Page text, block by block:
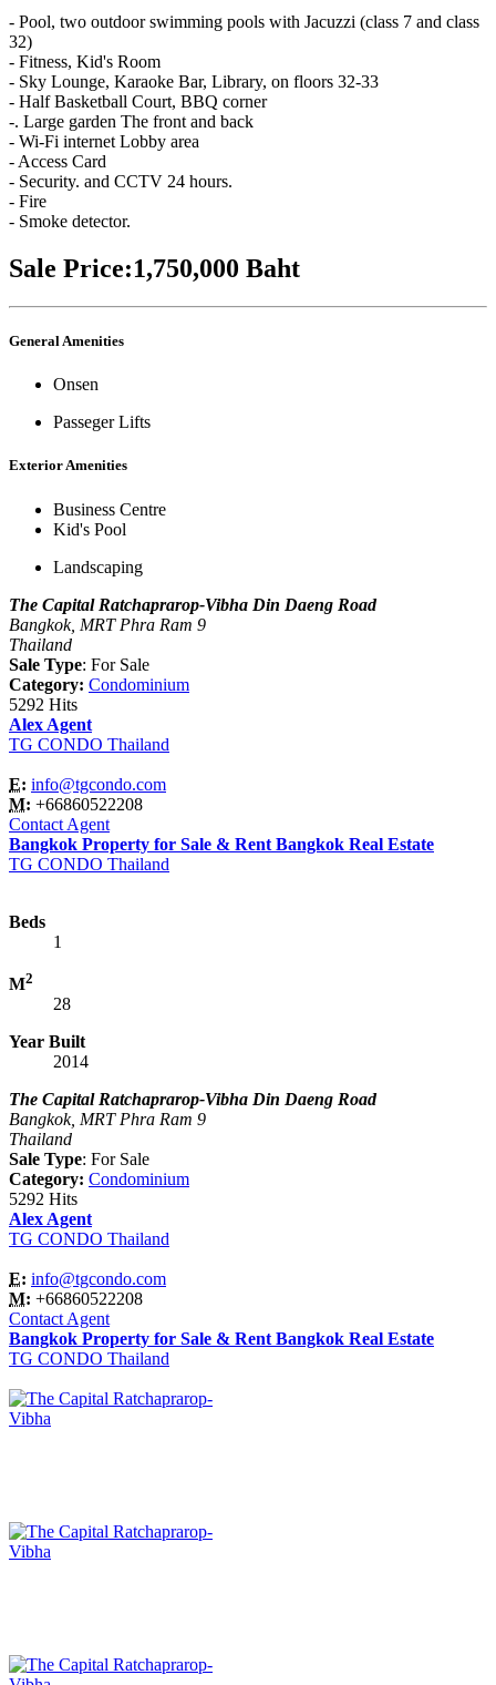
- Pool, two outdoor swimming pools with Jacuzzi (class 7 and class
32)
- Fitness, Kid's Room
- Sky Lounge, Karaoke Bar, Library, on floors 32-33
- Half Basketball Court, BBQ corner
-. Large garden The front and back
- Wi-Fi internet Lobby area
- Access Card
- Security. and CCTV 24 hours.
- Fire
- Smoke detector.
Sale Price:1,750,000 Baht
General Amenities
Onsen
Passeger Lifts
Exterior Amenities
Business Centre
Kid's Pool
Landscaping
The Capital Ratchaprarop-Vibha Din Daeng Road
Bangkok, MRT Phra Ram 9
Thailand
Sale Type: For Sale
Category: Condominium
5292 Hits
Alex Agent
TG CONDO Thailand
E: info@tgcondo.com
M: +66860522208
Contact Agent
Bangkok Property for Sale & Rent Bangkok Real Estate
TG CONDO Thailand
Beds
1
M2
28
Year Built
2014
The Capital Ratchaprarop-Vibha Din Daeng Road
Bangkok, MRT Phra Ram 9
Thailand
Sale Type: For Sale
Category: Condominium
5292 Hits
Alex Agent
TG CONDO Thailand
E: info@tgcondo.com
M: +66860522208
Contact Agent
Bangkok Property for Sale & Rent Bangkok Real Estate
TG CONDO Thailand